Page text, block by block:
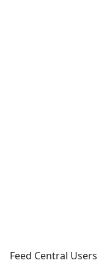
Feed Central Users